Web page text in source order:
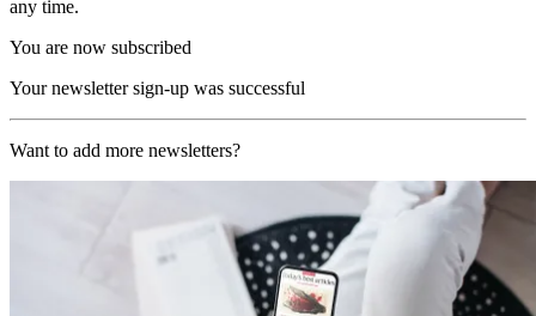
any time.
You are now subscribed
Your newsletter sign-up was successful
Want to add more newsletters?